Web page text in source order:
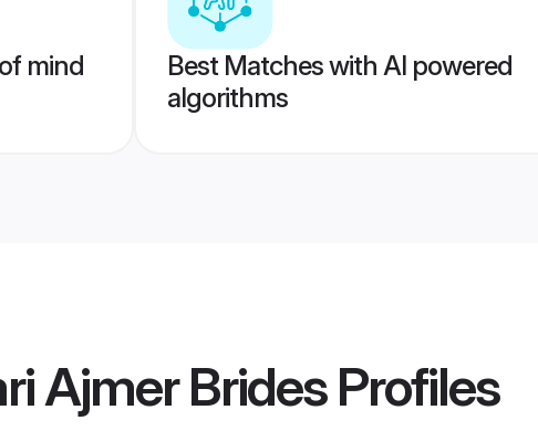
mind
Best Matches with AI powered
algorithms
Ajmer BridesProfiles